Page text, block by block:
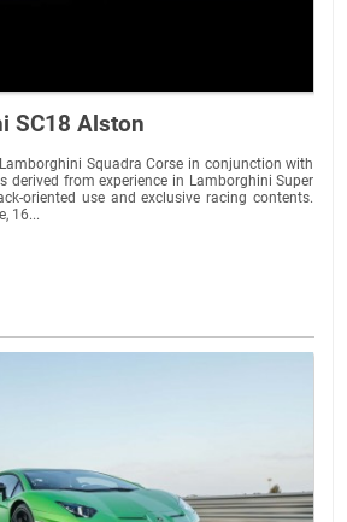
SC18 Alston
Squadra Corse in conjunction with
derived from experience in Lamborghini Super
oriented use and exclusive racing contents.
16...